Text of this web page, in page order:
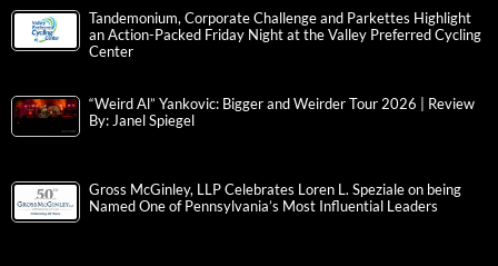
Tandemonium, Corporate Challenge and Parkettes Highlight
an Action-Packed Friday Night at the Valley Preferred Cycling
Center
“Weird Al” Yankovic: Bigger and Weirder Tour 2026 | Review
By: Janel Spiegel
Gross McGinley, LLP Celebrates Loren L. Speziale on being
Named One of Pennsylvania’s Most Influential Leaders